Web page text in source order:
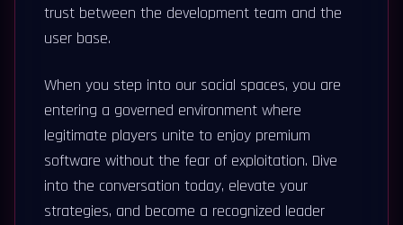
trust between the development team and the
user base.
When you step into our social spaces, you are
entering a governed environment where
legitimate players unite to enjoy premium
software without the fear of exploitation. Dive
into the conversation today, elevate your
strategies, and become a recognized leader